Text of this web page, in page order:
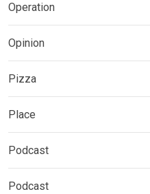
Operation
Opinion
Pizza
Place
Podcast
Podcast